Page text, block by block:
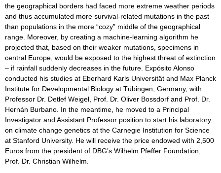
the geographical borders had faced more extreme weather periods
and thus accumulated more survival-related mutations in the past
than populations in the more “cozy” middle of the geographical
range. Moreover, by creating a machine-learning algorithm he
projected that, based on their weaker mutations, specimens in
central Europe, would be exposed to the highest threat of extinction
– if rainfall suddenly decreases in the future. Expósito Alonso
conducted his studies at Eberhard Karls Universität and Max Planck
Institute for Developmental Biology at Tübingen, Germany, with
Professor Dr. Detlef Weigel, Prof. Dr. Oliver Bossdorf and Prof. Dr.
Hernán Burbano. In the meantime, he moved to a Principal
Investigator and Assistant Professor position to start his laboratory
on climate change genetics at the Carnegie Institution for Science
at Stanford University. He will receive the price endowed with 2,500
Euros from the president of DBG’s Wilhelm Pfeffer Foundation,
Prof. Dr. Christian Wilhelm.